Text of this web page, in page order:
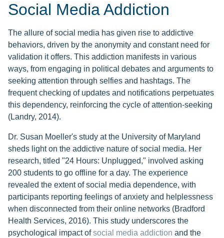
Social Media Addiction
The allure of social media has given rise to addictive
behaviors, driven by the anonymity and constant need for
validation it offers. This addiction manifests in various
ways, from engaging in political debates and arguments to
seeking attention through selfies and hashtags. The
frequent checking of updates and notifications perpetuates
this dependency, reinforcing the cycle of attention-seeking
(Landry, 2014).
Dr. Susan Moeller's study at the University of Maryland
sheds light on the addictive nature of social media. Her
research, titled "24 Hours: Unplugged," involved asking
200 students to go offline for a day. The experience
revealed the extent of social media dependence, with
participants reporting feelings of anxiety and helplessness
when disconnected from their online networks (Bradford
Health Services, 2016). This study underscores the
psychological impact ofsocial media addiction and the